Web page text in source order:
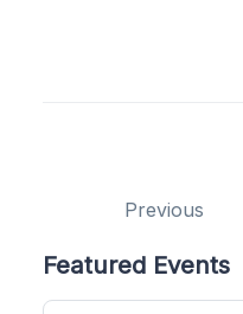
Previous
Featured Events